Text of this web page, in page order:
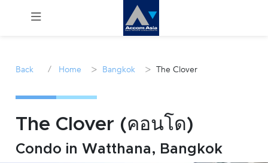
Sale
Manage
Back / Home > Bangkok > The Clover
The Clover (คอนโด)
Condo in Watthana, Bangkok